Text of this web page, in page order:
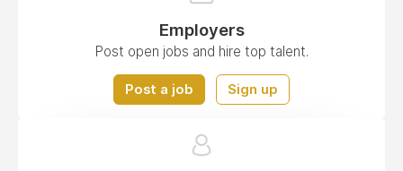
Employers
Post open jobs and hire top talent.
Post a job Sign up